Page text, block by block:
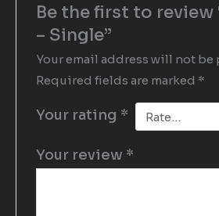
Be the first to review
– Single”
Your email address will not
Required fields are marked *
Your rating *
Your review *